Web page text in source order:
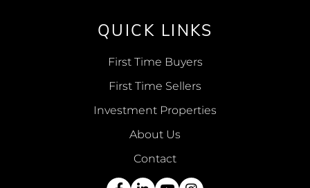
QUICK LINKS
First Time Buyers
First Time Sellers
Investment Properties
About Us
Contact